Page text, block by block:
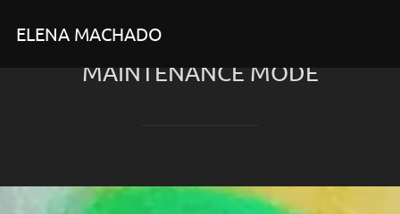
ELENA MACHADO
MAINTENANCE MODE